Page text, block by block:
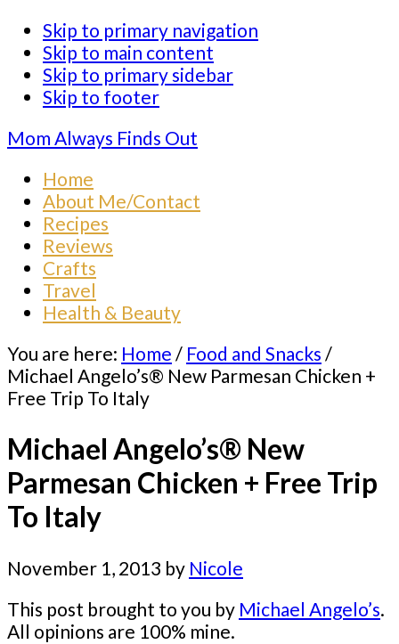
Skip to primary navigation
Skip to main content
Skip to primary sidebar
Skip to footer
Mom Always Finds Out
Home
About Me/Contact
Recipes
Reviews
Crafts
Travel
Health & Beauty
You are here: Home / Food and Snacks /
Michael Angelo’s® New Parmesan Chicken +
Free Trip To Italy
Michael Angelo’s® New
Parmesan Chicken + Free Trip
To Italy
November 1, 2013 by Nicole
This post brought to you by Michael Angelo’s.
All opinions are 100% mine.